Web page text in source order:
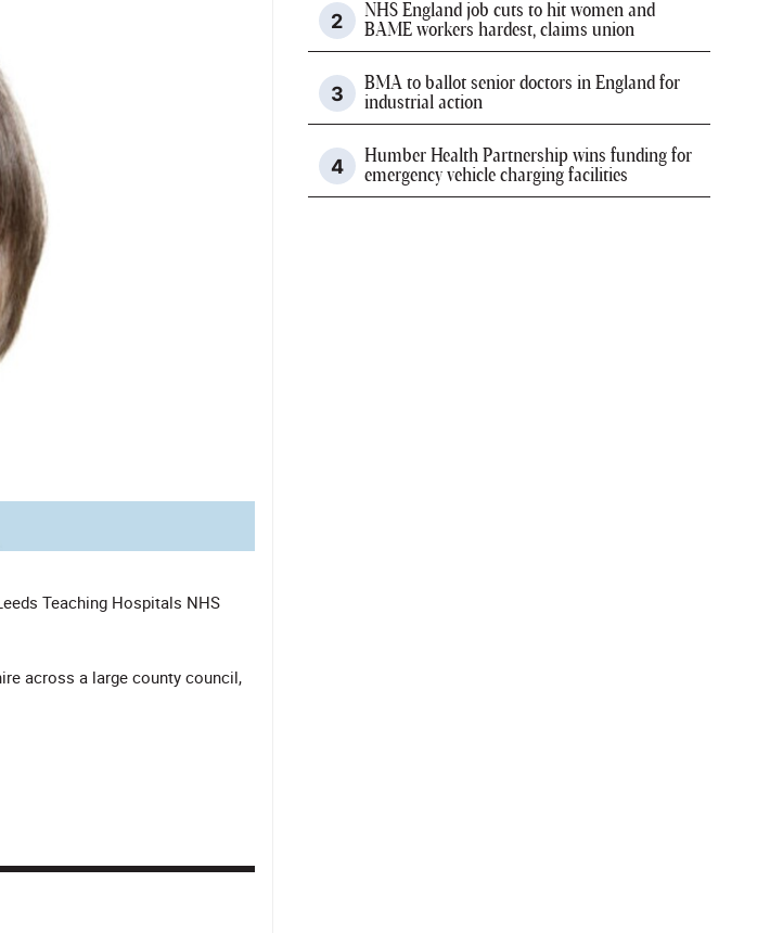
Teaching Hospitals NHS
across a large county council,
NHS England job cuts to hit women and
BAME workers hardest, claims union
BMA to ballot senior doctors in England for
industrial action
Humber Health Partnership wins funding for
emergency vehicle charging facilities